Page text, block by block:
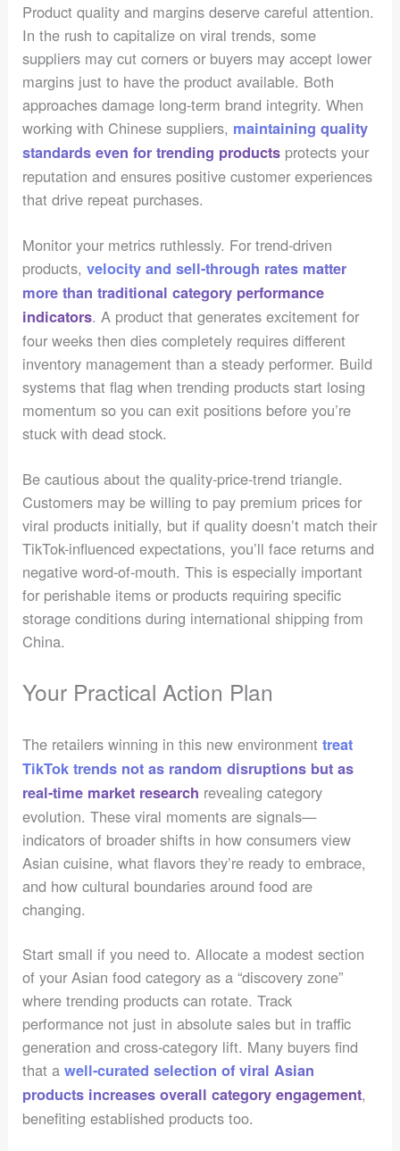
Product quality and margins deserve careful attention.
In the rush to capitalize on viral trends, some
suppliers may cut corners or buyers may accept lower
margins just to have the product available. Both
approaches damage long-term brand integrity. When
working with Chinese suppliers, maintaining quality
standards even for trending products protects your
reputation and ensures positive customer experiences
that drive repeat purchases.
Monitor your metrics ruthlessly. For trend-driven
products,velocity and sell-through rates matter
more than traditional category performance
indicators. A product that generates excitement for
four weeks then dies completely requires different
inventory management than a steady performer. Build
systems that flag when trending products start losing
momentum so you can exit positions before you’re
stuck with dead stock.
Be cautious about the quality-price-trend triangle.
Customers may be willing to pay premium prices for
viral products initially, but if quality doesn’t match their
TikTok-influenced expectations, you’ll face returns and
negative word-of-mouth. This is especially important
for perishable items or products requiring specific
storage conditions during international shipping from
China.
Your Practical Action Plan
The retailers winning in this new environmenttreat
TikTok trends not as random disruptions but as
real-time market research revealing category
evolution. These viral moments are signals—
indicators of broader shifts in how consumers view
Asian cuisine, what flavors they’re ready to embrace,
and how cultural boundaries around food are
changing.
Start small if you need to. Allocate a modest section
of your Asian food category as a “discovery zone”
where trending products can rotate. Track
performance not just in absolute sales but in traffic
generation and cross-category lift. Many buyers find
that awell-curated selection of viral Asian
products increases overall category engagement,
benefiting established products too.